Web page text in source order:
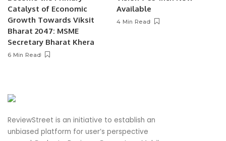
Catalyst of Economic
Growth Towards Viksit
Bharat 2047: MSME
Secretary Bharat Khera
6 Min Read
Available
4 Min Read
ReviewStreet is an initiative to establish an
unbiased platform for user’s perspective